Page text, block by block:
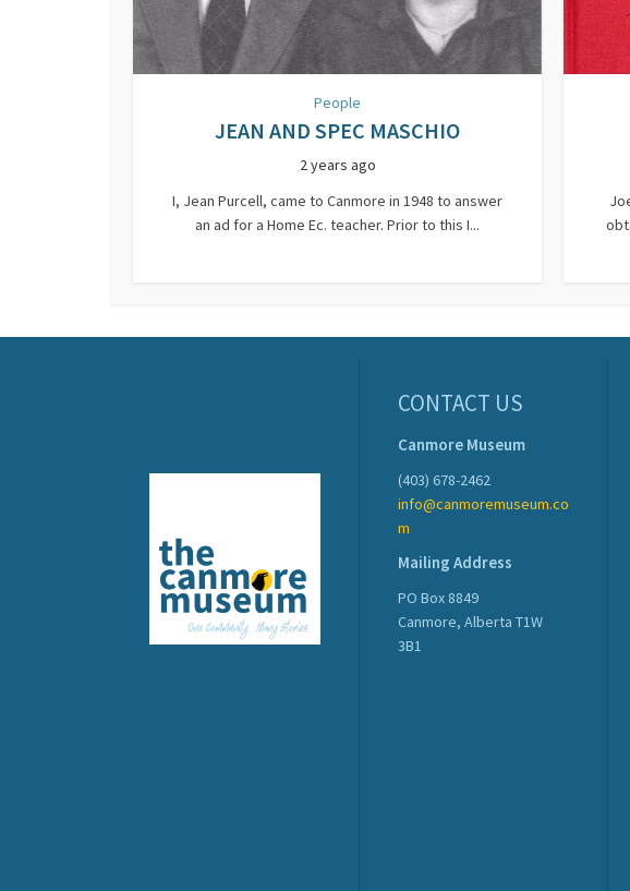
People
JEAN AND SPEC MASCHIO
2 years ago
I, Jean Purcell, came to Canmore in 1948 to answer
an ad for a Home Ec. teacher. Prior to this I...
CONTACT US
Canmore Museum
(403) 678-2462
info@canmoremuseum.co
m
Mailing Address
PO Box 8849
Canmore, Alberta T1W
3B1